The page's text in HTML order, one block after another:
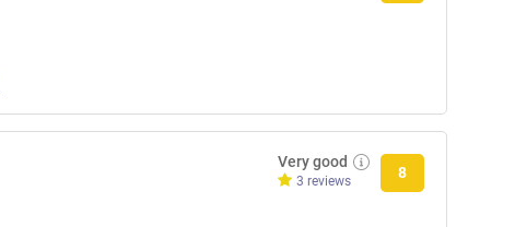
Very good
3 reviews
8